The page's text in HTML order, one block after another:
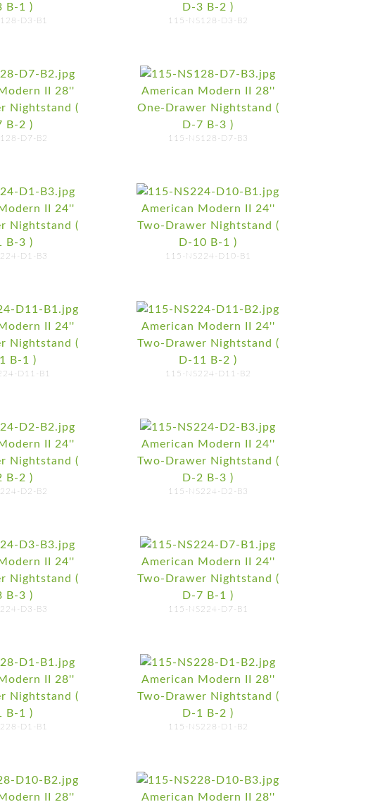
B-1 )
D3-B1
D-3 B-2 )
115-NS128-D3-B2
II 28''
Nightstand (
B-2 )
D7-B2
American Modern II 28''
One-Drawer Nightstand (
D-7 B-3 )
115-NS128-D7-B3
II 24''
Nightstand (
B-3 )
D1-B3
American Modern II 24''
Two-Drawer Nightstand (
D-10 B-1 )
115-NS224-D10-B1
II 24''
Nightstand (
B-1 )
D11-B1
American Modern II 24''
Two-Drawer Nightstand (
D-11 B-2 )
115-NS224-D11-B2
II 24''
Nightstand (
B-2 )
D2-B2
American Modern II 24''
Two-Drawer Nightstand (
D-2 B-3 )
115-NS224-D2-B3
II 24''
Nightstand (
B-3 )
D3-B3
American Modern II 24''
Two-Drawer Nightstand (
D-7 B-1 )
115-NS224-D7-B1
II 28''
Nightstand (
B-1 )
D1-B1
American Modern II 28''
Two-Drawer Nightstand (
D-1 B-2 )
115-NS228-D1-B2
II 28'' American Modern II 28''